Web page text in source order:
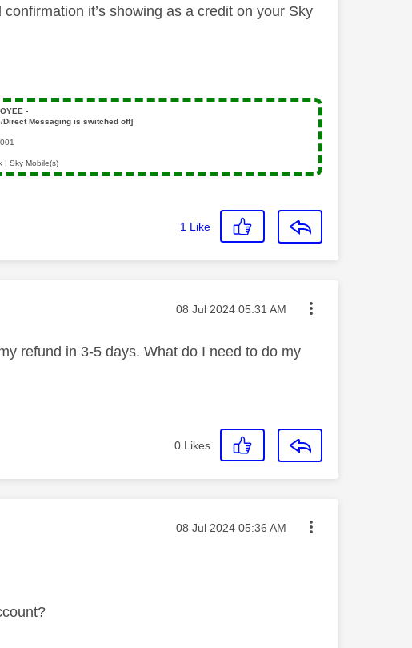
it’s showing as a credit on your Sky
▪️
Messaging is switched off]
| Sky Mobile(s)
1 Like
Message posted on
‎08 Jul 2024 05:31 AM
refund in 3-5 days. What do I need to do my
0 Likes
Message posted on
‎08 Jul 2024 05:36 AM